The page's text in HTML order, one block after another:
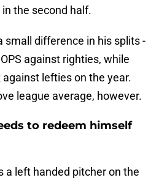
the second half.
small difference in his splits -
against righties, while
lefties on the year.
league average, however.
to redeem himself
a left handed pitcher on the